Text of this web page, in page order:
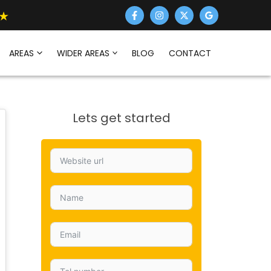
AREAS WIDER AREAS BLOG CONTACT
Lets get started